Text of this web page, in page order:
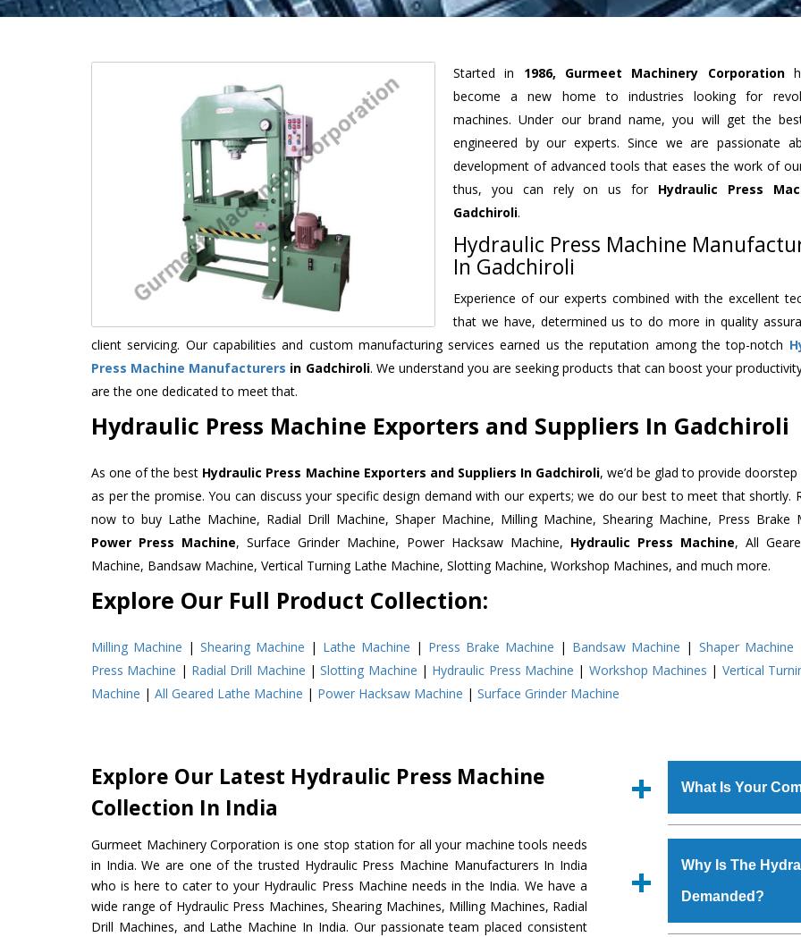
Started in 1986, Gurmeet Machinery Corporation
become a new home to industries looking for
machines. Under our brand name, you will get the
engineered by our experts. Since we are passionate
development of advanced tools that eases the work of
thus, you can rely on us for Hydraulic Press
Gadchiroli.
Hydraulic Press Machine
In Gadchiroli
Experience of our experts combined with the excellent
that we have, determined us to do more in quality
client servicing. Our capabilities and custom manufacturing services earned us the reputation among the top-notch
Press Machine Manufacturers in Gadchiroli. We understand you are seeking products that can boost your
are the one dedicated to meet that.
Hydraulic Press Machine Exporters and Suppliers In Gadchiroli
As one of the best Hydraulic Press Machine Exporters and Suppliers In Gadchiroli, we’d be glad to provide doorstep
as per the promise. You can discuss your specific design demand with our experts; we do our best to meet that shortly.
now to buy Lathe Machine, Radial Drill Machine, Shaper Machine, Milling Machine, Shearing Machine, Press Brake
Power Press Machine, Surface Grinder Machine, Power Hacksaw Machine, Hydraulic Press Machine, All
Machine, Bandsaw Machine, Vertical Turning Lathe Machine, Slotting Machine, Workshop Machines, and much more.
Explore Our Full Product Collection:
Milling Machine |Shearing Machine | Lathe Machine | Press Brake Machine | Bandsaw Machine | Shaper Machine
Press Machine | Radial Drill Machine |Slotting Machine | Hydraulic Press Machine | Workshop Machines | Vertical
Machine | All Geared Lathe Machine | Power Hacksaw Machine | Surface Grinder Machine
Explore Our Latest Hydraulic Press Machine
Collection In India
Gurmeet Machinery Corporation is one stop station for all your machine tools needs
in India. We are one of the trusted Hydraulic Press Machine Manufacturers In India
who is here to cater to your Hydraulic Press Machine needs in the India. We have a
wide range of Hydraulic Press Machines, Shearing Machines, Milling Machines, Radial
Drill Machines, and Lathe Machine In India. Our passionate team placed consistent
What Is Your
Machinery
manufacturer,
includes Lathe
Machine, Bandsaw
Why Is The
Demanded?